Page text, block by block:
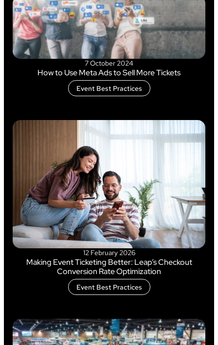
7 October 2024
How to Use Meta Ads to Sell More Tickets
Event Best Practices
12 February 2026
Making Event Ticketing Better: Leap’s Checkout
Conversion Rate Optimization
Event Best Practices